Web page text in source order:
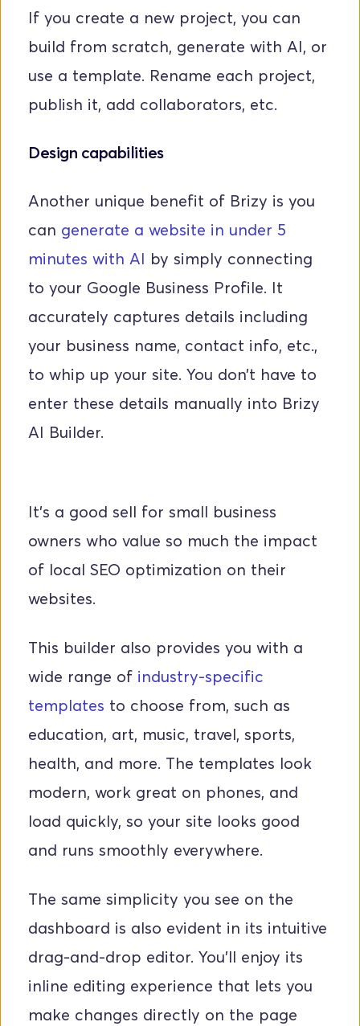
If you create a new project, you can
build from scratch, generate with AI, or
use a template. Rename each project,
publish it, add collaborators, etc.
Design capabilities
Another unique benefit of Brizy is you
can generate a website in under 5
minutes with AI by simply connecting
to your Google Business Profile. It
accurately captures details including
your business name, contact info, etc.,
to whip up your site. You don’t have to
enter these details manually into Brizy
AI Builder.
It’s a good sell for small business
owners who value so much the impact
of local SEO optimization on their
websites.
This builder also provides you with a
wide range of industry-specific
templates to choose from, such as
education, art, music, travel, sports,
health, and more. The templates look
modern, work great on phones, and
load quickly, so your site looks good
and runs smoothly everywhere.
The same simplicity you see on the
dashboard is also evident in its intuitive
drag-and-drop editor. You’ll enjoy its
inline editing experience that lets you
make changes directly on the page